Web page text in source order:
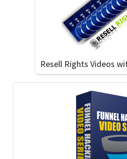
Resell Rights Videos